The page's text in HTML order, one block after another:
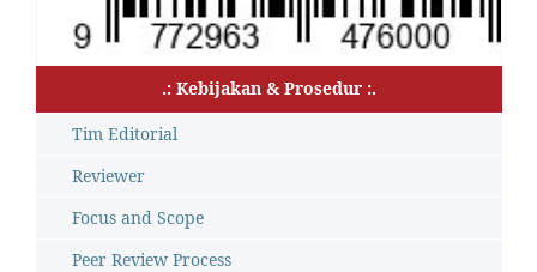
.: Kebijakan & Prosedur :.
Tim Editorial
Reviewer
Focus and Scope
Peer Review Process